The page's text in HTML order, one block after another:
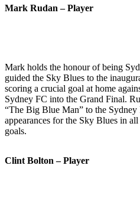
Mark Rudan – Player
Mark holds the honour of being
guided the Sky Blues to the
scoring a crucial goal at home
Sydney FC into the Grand Final.
“The Big Blue Man” to the Sydney
appearances for the Sky Blues in
goals.
Clint Bolton – Player